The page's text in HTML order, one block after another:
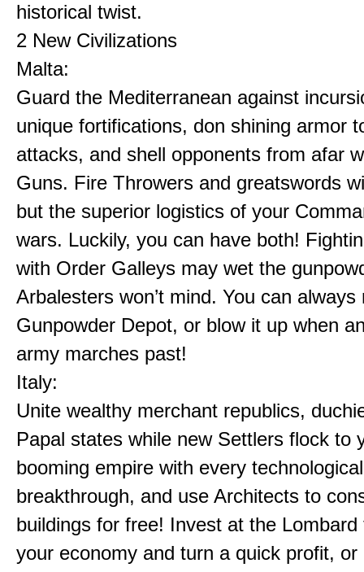
historical twist.
2 New Civilizations
Malta:
Guard the Mediterranean against
unique fortifications, don shining armor
attacks, and shell opponents from afar
Guns. Fire Throwers and greatswords
but the superior logistics of your
wars. Luckily, you can have both!
with Order Galleys may wet the
Arbalesters won’t mind. You can
Gunpowder Depot, or blow it up when
army marches past!
Italy:
Unite wealthy merchant republics,
Papal states while new Settlers flock to
booming empire with every technological
breakthrough, and use Architects to
buildings for free! Invest at the Lombard
your economy and turn a quick profit,